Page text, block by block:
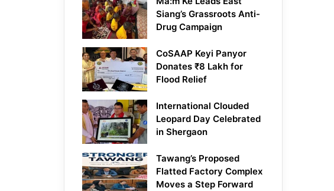
Siang’s Grassroots Anti-
Drug Campaign
CoSAAP Keyi Panyor
Donates ₹8 Lakh for
Flood Relief
International Clouded
Leopard Day Celebrated
in Shergaon
Tawang’s Proposed
Flatted Factory Complex
Moves a Step Forward